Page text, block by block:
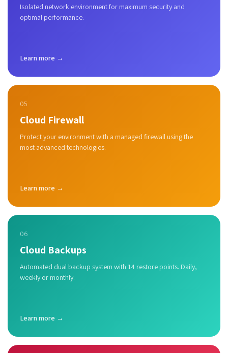
Isolated network environment for maximum security and
optimal performance.
Learn more →
05
Cloud Firewall
Protect your environment with a managed firewall using the
most advanced technologies.
Learn more →
06
Cloud Backups
Automated dual backup system with 14 restore points. Daily,
weekly or monthly.
Learn more →